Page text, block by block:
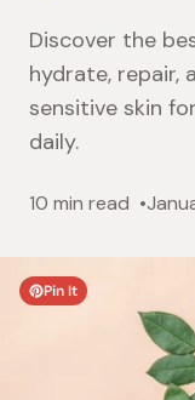
Discover the
hydrate, repair,
sensitive skin
daily.
10 min read
Pin It